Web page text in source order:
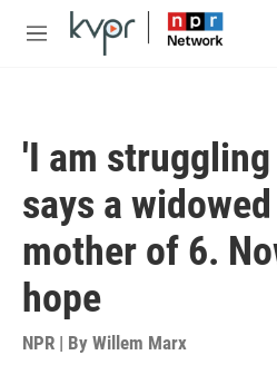
Skip to main content
M
'I am
says a
mother of 6.
hope
NPR | By Willem Marx